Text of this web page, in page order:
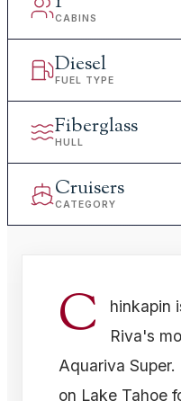
CABINS
Diesel
FUEL TYPE
Fiberglass
HULL
Cruisers
CATEGORY
C
hinkapin
Riva's
Aquariva
on Lake Tahoe